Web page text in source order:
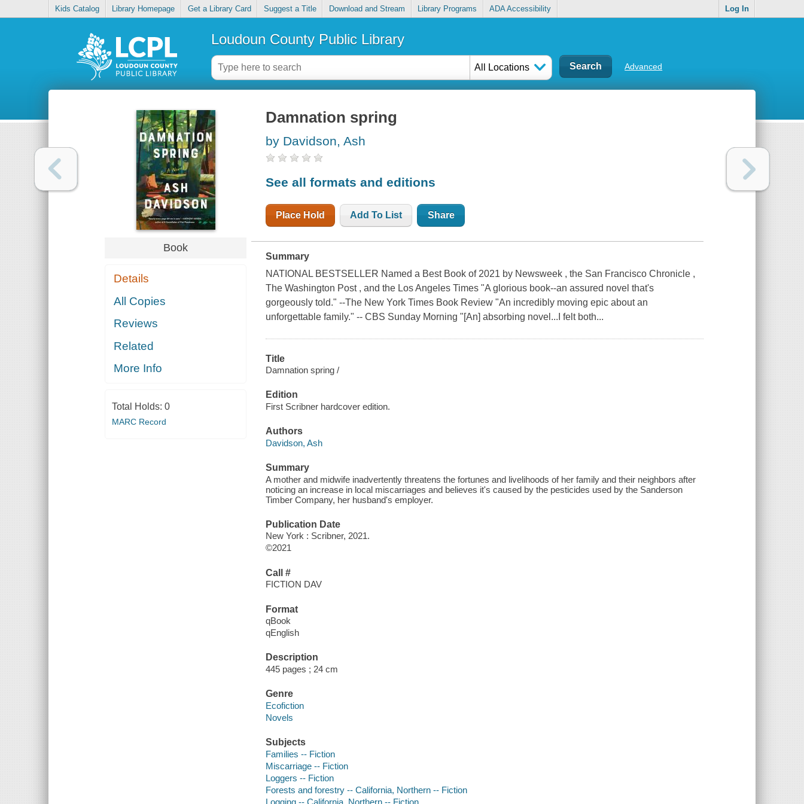
Kids Catalog Library Homepage Get a Library Card Suggest a Title Download and Stream Library Programs ADA Accessibility Log In
Loudoun County Public Library
All Locations Advanced
Book
Details
All Copies
Reviews
Related
More Info
Total Holds: 0
MARC Record
Damnation spring
by Davidson, Ash
See all formats and editions
Place Hold Add To List Share
Summary
NATIONAL BESTSELLER Named a Best Book of 2021 by Newsweek , the San Francisco Chronicle ,
The Washington Post , and the Los Angeles Times "A glorious book--an assured novel that's
gorgeously told." --The New York Times Book Review "An incredibly moving epic about an
unforgettable family." -- CBS Sunday Morning "[An] absorbing novel...I felt both...
Title
Damnation spring /
Edition
First Scribner hardcover edition.
Authors
Davidson, Ash
Summary
A mother and midwife inadvertently threatens the fortunes and livelihoods of her family and their neighbors after
noticing an increase in local miscarriages and believes it's caused by the pesticides used by the Sanderson
Timber Company, her husband's employer.
Publication Date
New York : Scribner, 2021.
©2021
Call #
FICTION DAV
Format
qBook
qEnglish
Description
445 pages ; 24 cm
Genre
Ecofiction
Novels
Subjects
Families -- Fiction
Miscarriage -- Fiction
Loggers -- Fiction
Forests and forestry -- California, Northern -- Fiction
Logging -- California, Northern -- Fiction